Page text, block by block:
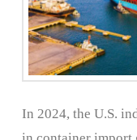
In 2024, the U.S.